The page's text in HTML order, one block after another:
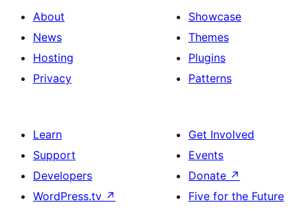
About
News
Hosting
Privacy
Showcase
Themes
Plugins
Patterns
Learn
Support
Developers
WordPress.tv ↗
Get Involved
Events
Donate ↗
Five for the Future